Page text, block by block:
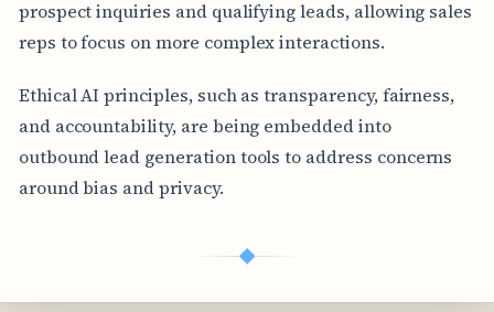
prospect inquiries and qualifying leads, allowing sales
reps to focus on more complex interactions.
Ethical AI principles, such as transparency, fairness,
and accountability, are being embedded into
outbound lead generation tools to address concerns
around bias and privacy.
◆